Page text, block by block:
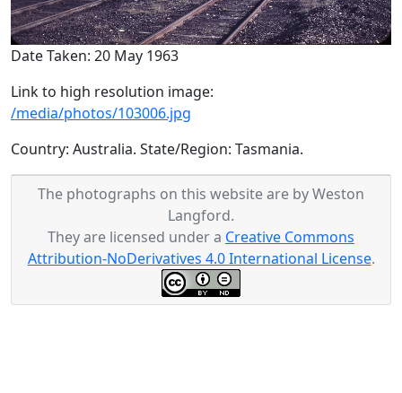
Date Taken: 20 May 1963
Link to high resolution image:
/media/photos/103006.jpg
Country: Australia. State/Region: Tasmania.
The photographs on this website are by Weston
Langford.
They are licensed under a Creative Commons
Attribution-NoDerivatives 4.0 International License.